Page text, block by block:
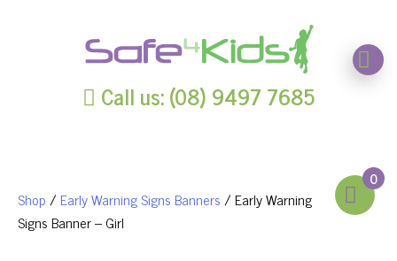
Call us: (08) 9497 7685
0
Shop/ Early Warning Signs Banners/ Early Warning
Signs Banner – Girl